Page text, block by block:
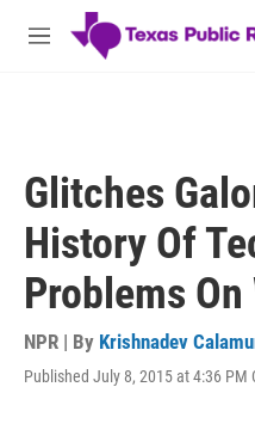
Skip to main content
M
Glitches
History Of
Problems
NPR | By Krishnadev
Published July 8, 2015 at 4:36 PM